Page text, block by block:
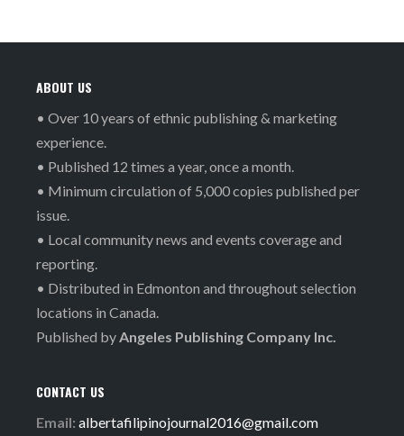
ABOUT US
• Over 10 years of ethnic publishing & marketing
experience.
• Published 12 times a year, once a month.
• Minimum circulation of 5,000 copies published per
issue.
• Local community news and events coverage and
reporting.
• Distributed in Edmonton and throughout selection
locations in Canada.
Published byAngeles Publishing Company Inc.
CONTACT US
Email: albertafilipinojournal2016@gmail.com